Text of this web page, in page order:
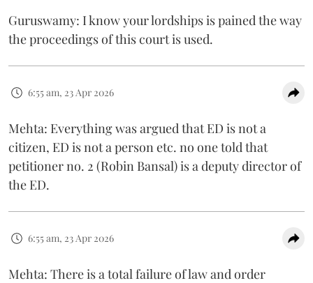
Guruswamy: I know your lordships is pained the way
the proceedings of this court is used.
6:55 am, 23 Apr 2026
Mehta: Everything was argued that ED is not a
citizen, ED is not a person etc. no one told that
petitioner no. 2 (Robin Bansal) is a deputy director of
the ED.
6:55 am, 23 Apr 2026
Mehta: There is a total failure of law and order